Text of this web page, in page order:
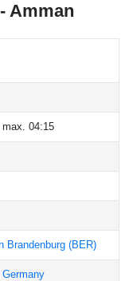
Amman
04:15
Brandenburg (BER)